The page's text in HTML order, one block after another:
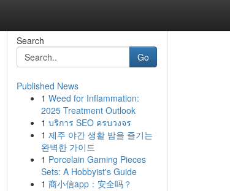
Search
Go
Published News
1 Weed for Inflammation:
2025 Treatment Outlook
1 บริการ SEO ครบวงจร
1 제주 야간 생활 밤을 즐기는
완벽한 가이드
1 Porcelain Gaming Pieces
Sets: A Hobbyist's Guide
1 商小信app：安全吗？